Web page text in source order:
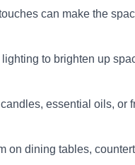
can make the
to brighten up
essential oils,
dining tables,